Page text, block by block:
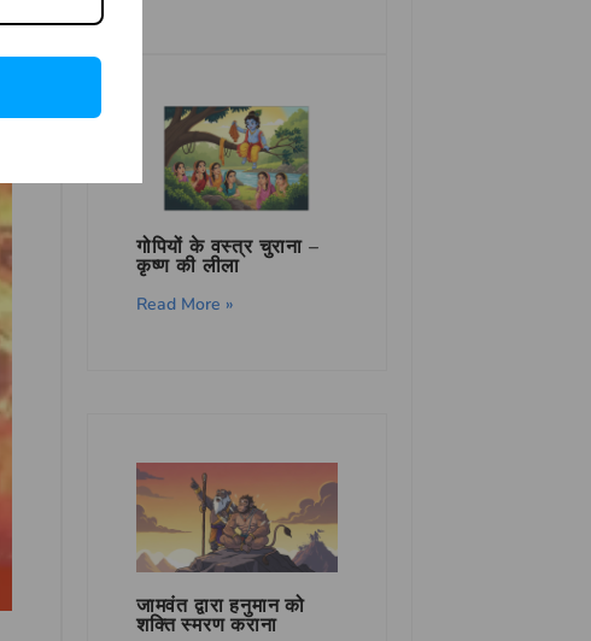
गोपियों के वस्त्र चुराना –
कृष्ण की लीला
Read More »
जामवंत द्वारा हनुमान को
शक्ति स्मरण कराना